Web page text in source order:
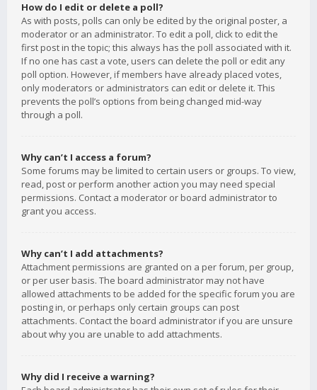
How do I edit or delete a poll?
As with posts, polls can only be edited by the original poster, a
moderator or an administrator. To edit a poll, click to edit the
first post in the topic; this always has the poll associated with it.
If no one has cast a vote, users can delete the poll or edit any
poll option. However, if members have already placed votes,
only moderators or administrators can edit or delete it. This
prevents the poll’s options from being changed mid-way
through a poll.
Why can’t I access a forum?
Some forums may be limited to certain users or groups. To view,
read, post or perform another action you may need special
permissions. Contact a moderator or board administrator to
grant you access.
Why can’t I add attachments?
Attachment permissions are granted on a per forum, per group,
or per user basis. The board administrator may not have
allowed attachments to be added for the specific forum you are
posting in, or perhaps only certain groups can post
attachments. Contact the board administrator if you are unsure
about why you are unable to add attachments.
Why did I receive a warning?